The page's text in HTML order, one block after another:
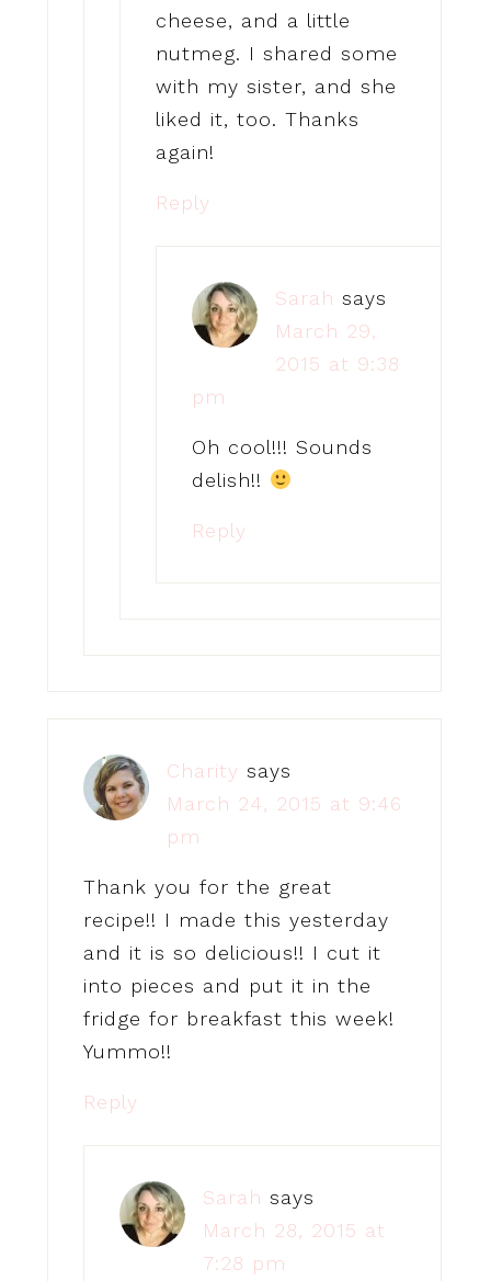
cheese, and a little
nutmeg. I shared some
with my sister, and she
liked it, too. Thanks
again!
Reply
Sarah says
March 29,
2015 at 9:38
pm
Oh cool!!! Sounds
delish!!
Reply
Charity says
March 24, 2015 at 9:46
pm
Thank you for the great
recipe!! I made this yesterday
and it is so delicious!! I cut it
into pieces and put it in the
fridge for breakfast this week!
Yummo!!
Reply
Sarah says
March 28, 2015 at
7:28 pm